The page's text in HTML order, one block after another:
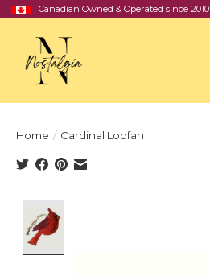
Canadian Owned & Operated since 2010
Home / Cardinal Loofah